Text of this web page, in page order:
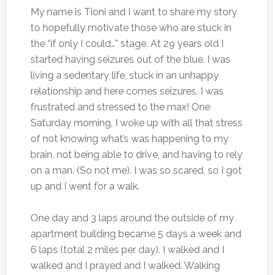
My name is Tioni and I want to share my story
to hopefully motivate those who are stuck in
the “if only I could…” stage. At 29 years old I
started having seizures out of the blue. I was
living a sedentary life, stuck in an unhappy
relationship and here comes seizures. I was
frustrated and stressed to the max! One
Saturday morning, I woke up with all that stress
of not knowing what’s was happening to my
brain, not being able to drive, and having to rely
on a man. (So not me). I was so scared, so I got
up and I went for a walk.
One day and 3 laps around the outside of my
apartment building became 5 days a week and
6 laps (total 2 miles per day). I walked and I
walked and I prayed and I walked. Walking